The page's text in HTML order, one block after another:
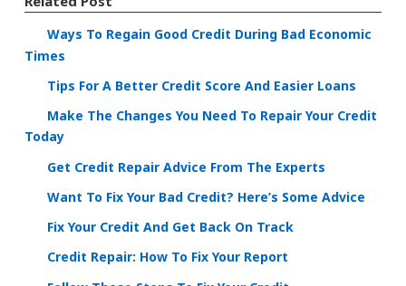
Ways To Regain Good Credit During Bad Economic
Times
Tips For A Better Credit Score And Easier Loans
Make The Changes You Need To Repair Your Credit
Today
Get Credit Repair Advice From The Experts
Want To Fix Your Bad Credit? Here’s Some Advice
Fix Your Credit And Get Back On Track
Credit Repair: How To Fix Your Report